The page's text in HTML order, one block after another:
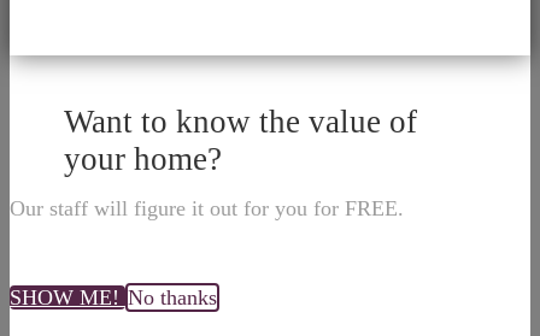
Want to know the value of
your home?
Our staff will figure it out for you for FREE.
SHOW ME!No thanks